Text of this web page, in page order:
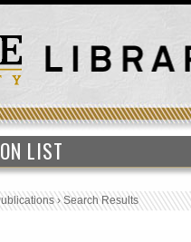
LIST
›Search Results